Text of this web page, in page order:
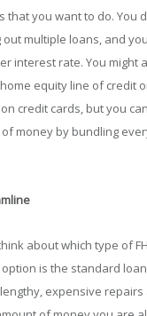
that you want to do. You
multiple loans, and
interest rate. You might
equity line of credit
credit cards, but you
money by bundling
about which type of
is the standard
expensive repairs